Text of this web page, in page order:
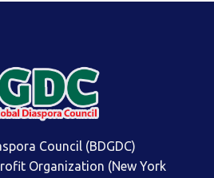
Council (BDGDC)
Organization (New York